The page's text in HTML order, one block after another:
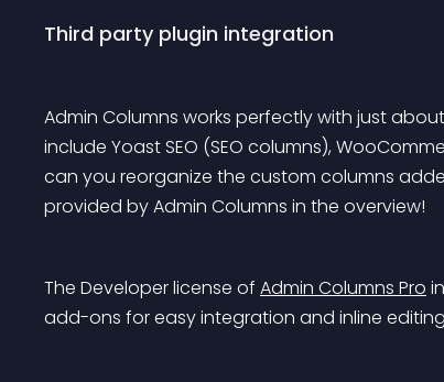
Third party plugin integration
Admin Columns works perfectly with just
include Yoast SEO (SEO columns),
can you reorganize the custom columns
provided by Admin Columns in the overview!
The Developer license of Admin Columns Pro
add-ons for easy integration and inline